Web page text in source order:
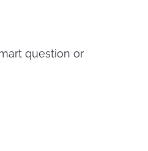
question or